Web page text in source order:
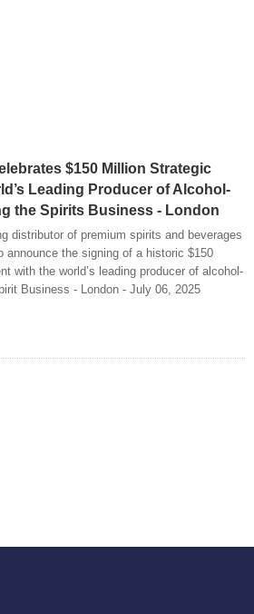
$150 Million Strategic
Leading Producer of Alcohol-
the Spirits Business - London
distributor of premium spirits and beverages
announce the signing of a historic $150
with the world’s leading producer of alcohol-
Business - London - July 06, 2025